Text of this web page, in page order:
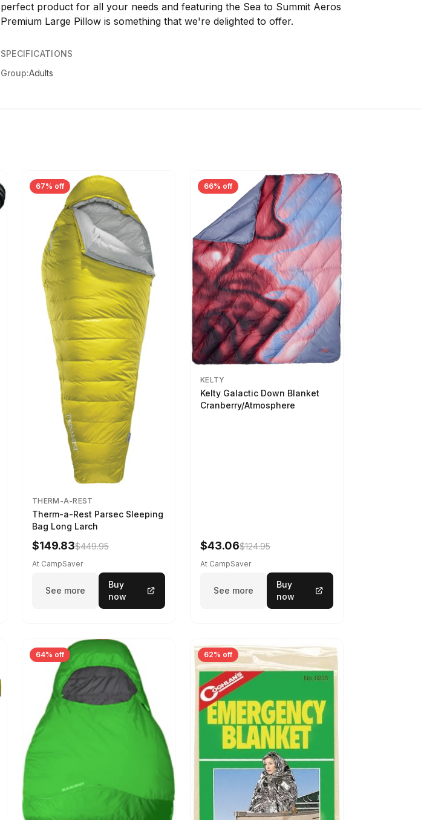
perfect product for all your needs and featuring the Sea to Summit Aeros
Premium Large Pillow is something that we're delighted to offer.
SPECIFICATIONS
Group:Adults
67% off
THERM-A-REST
Therm-a-Rest Parsec Sleeping
Bag Long Larch
$149.83$449.95
At CampSaver
See more
Buy
now
66% off
KELTY
Kelty Galactic Down Blanket
Cranberry/Atmosphere
$43.06$124.95
At CampSaver
See more
Buy
now
64% off 62% off